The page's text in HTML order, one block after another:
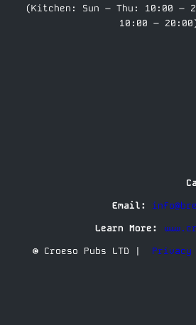
(Kitchen: Sun – Thu: 10:00 –
10:00 –
Email:
Learn More:
© Croeso Pubs LTD |